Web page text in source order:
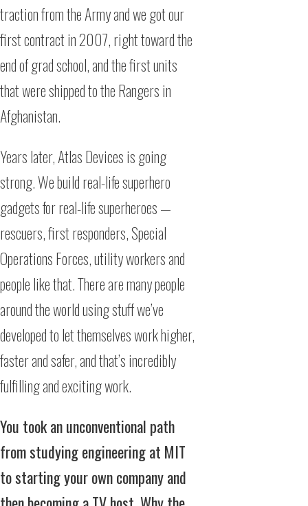
traction from the Army and we got our
first contract in 2007, right toward the
end of grad school, and the first units
that were shipped to the Rangers in
Afghanistan.
Years later, Atlas Devices is going
strong. We build real-life superhero
gadgets for real-life superheroes —
rescuers, first responders, Special
Operations Forces, utility workers and
people like that. There are many people
around the world using stuff we’ve
developed to let themselves work higher,
faster and safer, and that’s incredibly
fulfilling and exciting work.
You took an unconventional path
from studying engineering at MIT
to starting your own company and